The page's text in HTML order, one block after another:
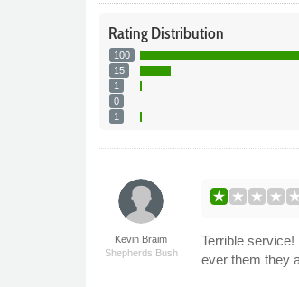
RatingDistribution
100
15
1
0
1
Kevin Braim
Shepherds Bush
Terrible
ever them they